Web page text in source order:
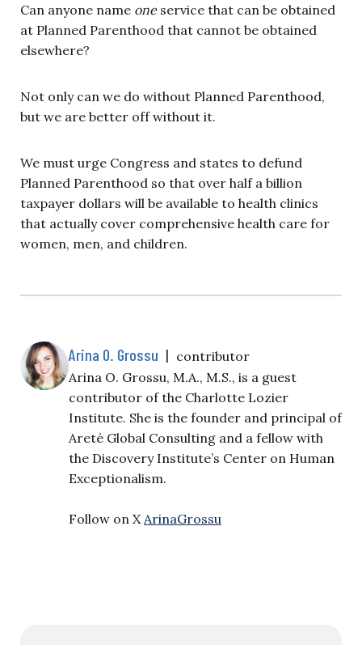
Can anyone name one service that can be obtained
at Planned Parenthood that cannot be obtained
elsewhere?
Not only can we do without Planned Parenthood,
but we are better off without it.
We must urge Congress and states to defund
Planned Parenthood so that over half a billion
taxpayer dollars will be available to health clinics
that actually cover comprehensive health care for
women, men, and children.
Arina O. Grossu | contributor
Arina O. Grossu, M.A., M.S., is a guest
contributor of the Charlotte Lozier
Institute. She is the founder and principal of
Areté Global Consulting and a fellow with
the Discovery Institute’s Center on Human
Exceptionalism.
Follow on X ArinaGrossu